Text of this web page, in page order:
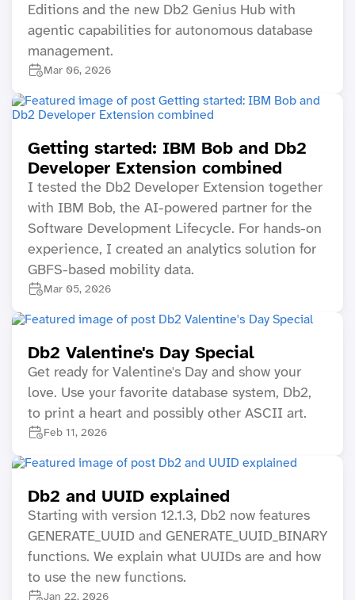
Editions and the new Db2 Genius Hub with
agentic capabilities for autonomous database
management.
Mar 06, 2026
Getting started: IBM Bob and Db2
Developer Extension combined
I tested the Db2 Developer Extension together
with IBM Bob, the AI-powered partner for the
Software Development Lifecycle. For hands-on
experience, I created an analytics solution for
GBFS-based mobility data.
Mar 05, 2026
Db2 Valentine's Day Special
Get ready for Valentine's Day and show your
love. Use your favorite database system, Db2,
to print a heart and possibly other ASCII art.
Feb 11, 2026
Db2 and UUID explained
Starting with version 12.1.3, Db2 now features
GENERATE_UUID and GENERATE_UUID_BINARY
functions. We explain what UUIDs are and how
to use the new functions.
Jan 22, 2026